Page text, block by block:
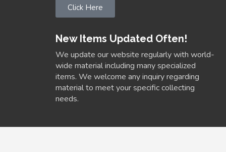
Click Here
New Items Updated Often!
We update our website regularly with world-
wide material including many specialized
items. We welcome any inquiry regarding
material to meet your specific collecting
needs.